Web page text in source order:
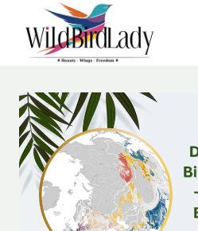
content